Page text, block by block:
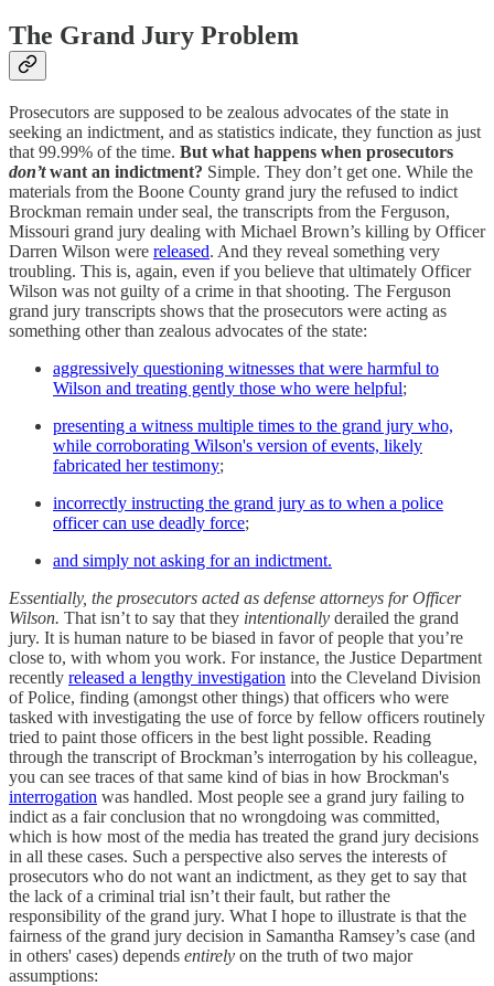
The Grand Jury Problem
Prosecutors are supposed to be zealous advocates of the state in
seeking an indictment, and as statistics indicate, they function as just
that 99.99% of the time. But what happens when prosecutors
don’twant an indictment? Simple. They don’t get one. While the
materials from the Boone County grand jury the refused to indict
Brockman remain under seal, the transcripts from the Ferguson,
Missouri grand jury dealing with Michael Brown’s killing by Officer
Darren Wilson were released. And they reveal something very
troubling. This is, again, even if you believe that ultimately Officer
Wilson was not guilty of a crime in that shooting. The Ferguson
grand jury transcripts shows that the prosecutors were acting as
something other than zealous advocates of the state:
aggressively questioning witnesses that were harmful to
Wilson and treating gently those who were helpful;
presenting a witness multiple times to the grand jury who,
while corroborating Wilson's version of events, likely
fabricated her testimony;
incorrectly instructing the grand jury as to when a police
officer can use deadly force;
and simply not asking for an indictment.
Essentially, the prosecutors acted as defense attorneys for Officer
Wilson. That isn’t to say that they intentionally derailed the grand
jury. It is human nature to be biased in favor of people that you’re
close to, with whom you work. For instance, the Justice Department
recently released a lengthy investigation into the Cleveland Division
of Police, finding (amongst other things) that officers who were
tasked with investigating the use of force by fellow officers routinely
tried to paint those officers in the best light possible. Reading
through the transcript of Brockman’s interrogation by his colleague,
you can see traces of that same kind of bias in how Brockman's
interrogation was handled. Most people see a grand jury failing to
indict as a fair conclusion that no wrongdoing was committed,
which is how most of the media has treated the grand jury decisions
in all these cases. Such a perspective also serves the interests of
prosecutors who do not want an indictment, as they get to say that
the lack of a criminal trial isn’t their fault, but rather the
responsibility of the grand jury. What I hope to illustrate is that the
fairness of the grand jury decision in Samantha Ramsey’s case (and
in others' cases) depends entirely on the truth of two major
assumptions: